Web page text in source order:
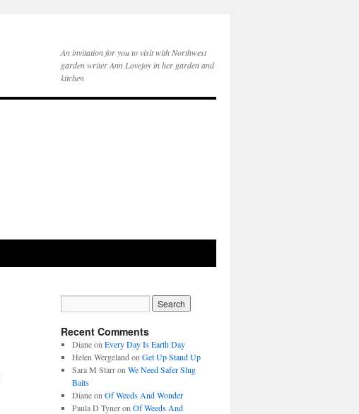
An invitation for you to visit with Northwest
garden writer Ann Lovejoy in her garden and
kitchen
Recent Comments
Dianeon Every Day Is Earth Day
Helen Wergeland on Get Up Stand Up
Sara M Starron We Need Safer Slug
Baits
Dianeon Of Weeds And Wonder
Paula D Tyneron Of Weeds And